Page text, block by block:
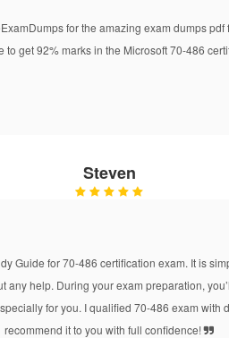
for the amazing exam dumps pdf
to get 92% marks in the Microsoft 70-486
Steven
Guide for 70-486 certification exam. It is
any help. During your exam preparation,
for you. I qualified 70-486 exam with
recommend it to you with full confidence!